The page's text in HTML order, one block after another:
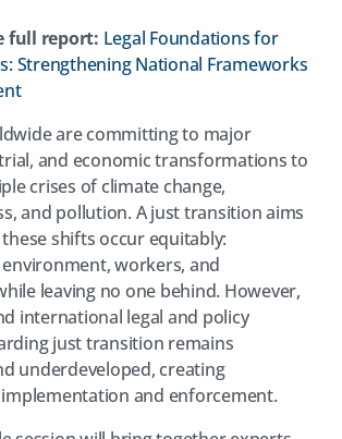
full report: Legal Foundations for
Strengthening National Frameworks
(opens
a
new
tab)
are committing to major
and economic transformations to
crises of climate change,
and pollution. A just transition aims
shifts occur equitably:
workers, and
leaving no one behind. However,
international legal and policy
just transition remains
underdeveloped, creating
and enforcement.